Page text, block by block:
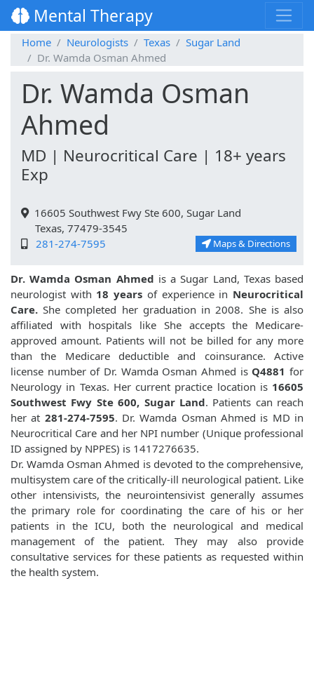
Mental Therapy
Home Neurologists Texas
Sugar Land
Dr. Wamda Osman Ahmed
Dr. Wamda Osman
Ahmed
MD | Neurocritical Care | 18+ years
Exp
16605 Southwest Fwy Ste 600, Sugar Land
Texas, 77479-3545
281-274-7595
Maps & Directions
Dr. Wamda Osman Ahmed is a Sugar Land, Texas based
neurologist with 18 years of experience in Neurocritical
Care. She completed her graduation in 2008. She is also
affiliated with hospitals like She accepts the Medicare-
approved amount. Patients will not be billed for any more
than the Medicare deductible and coinsurance. Active
license number of Dr. Wamda Osman Ahmed isQ4881for
Neurology in Texas. Her current practice location is 16605
Southwest Fwy Ste 600, Sugar Land. Patients can reach
her at 281-274-7595. Dr. Wamda Osman Ahmed is MD in
Neurocritical Care and her NPI number (Unique professional
ID assigned by NPPES) is 1417276635.
Dr. Wamda Osman Ahmed is devoted to the comprehensive,
multisystem care of the critically-ill neurological patient. Like
other intensivists, the neurointensivist generally assumes
the primary role for coordinating the care of his or her
patients in the ICU, both the neurological and medical
management of the patient. They may also provide
consultative services for these patients as requested within
the health system.